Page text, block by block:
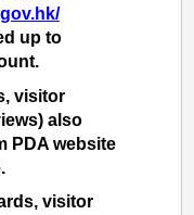
up to
visitor
also
PDA website
visitor